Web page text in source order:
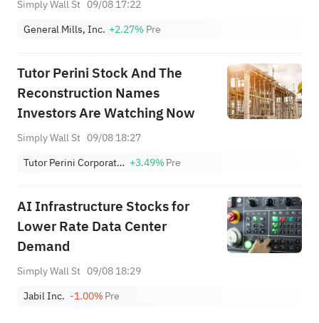
Simply Wall St 09/08 17:22
General Mills, Inc. +2.27% Pre
Tutor Perini Stock And The
Reconstruction Names
Investors Are Watching Now
Simply Wall St 09/08 18:27
Tutor Perini Corporation +3.49%Pre
AI Infrastructure Stocks for
Lower Rate Data Center
Demand
Simply Wall St 09/08 18:29
Jabil Inc. -1.00%Pre